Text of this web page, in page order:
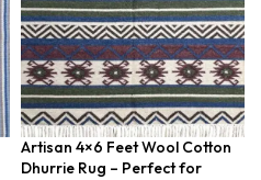
Artisan 4×6 Feet Wool Cotton
Dhurrie Rug – Perfect for